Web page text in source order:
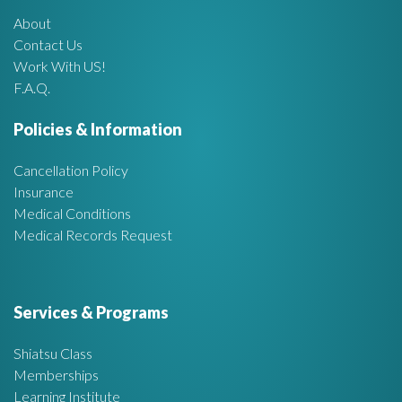
A
About
Contact Us
Work With US!
F.A.Q.
Policies & Information
Cancellation Policy
Insurance
Medical Conditions
Medical Records Request
Services & Programs
Shiatsu Class
Memberships
Learning Institute